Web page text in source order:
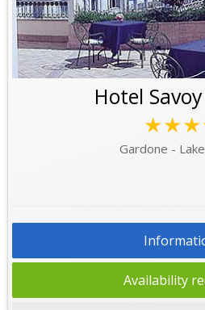
Hotel
Gardone -
Availability